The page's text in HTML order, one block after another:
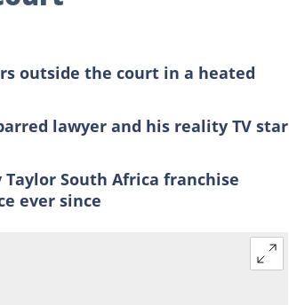
outside the court in a heated
lawyer and his reality TV star
South Africa franchise
ever since